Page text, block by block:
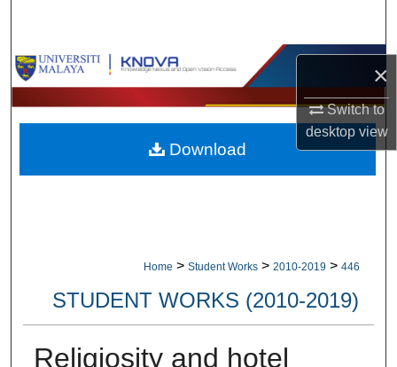
×
Switch to
desktopview
Browse Collections
My Account
About
Home > Student Works > 2010-2019 > 446
STUDENT WORKS (2010-2019)
Religiosity and hotel
Download